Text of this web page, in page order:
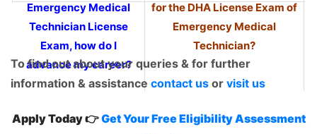
Emergency Medical
Technician License
Exam, how do I
advance my career?
for the DHA License Exam of
Emergency Medical
Technician?
To find out about your queries & for further
information & assistance contact us or visit us
Apply Today 👉Get Your Free Eligibility Assessment